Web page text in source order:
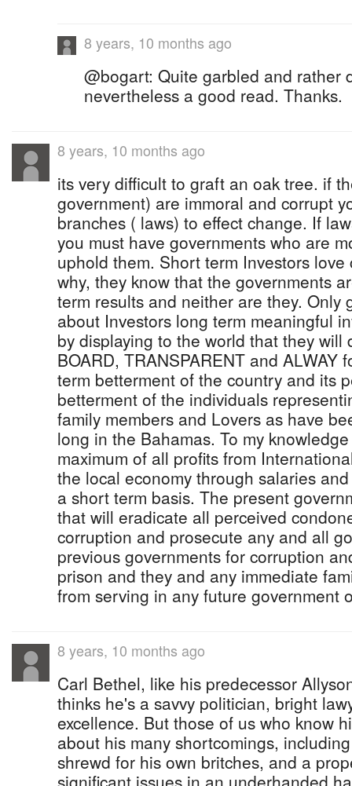
8 years, 10 months ago
@bogart: Quite garbled and rather
nevertheless a good read. Thanks.
8 years, 10 months ago
its very difficult to graft an oak tree. if
government) are immoral and corrupt
branches ( laws) to effect change. If
you must have governments who are
uphold them. Short term Investors
why, they know that the governments
term results and neither are they. Only
about Investors long term meaningful
by displaying to the world that they will
BOARD, TRANSPARENT and ALWAY
term betterment of the country and its
betterment of the individuals
family members and Lovers as have
long in the Bahamas. To my
maximum of all profits from
the local economy through salaries
a short term basis. The present
that will eradicate all perceived
corruption and prosecute any and all
previous governments for corruption
prison and they and any immediate
from serving in any future government
8 years, 10 months ago
Carl Bethel, like his predecessor
thinks he's a savvy politician, bright
excellence. But those of us who know
about his many shortcomings,
shrewd for his own britches, and a
significant issues in an underhanded